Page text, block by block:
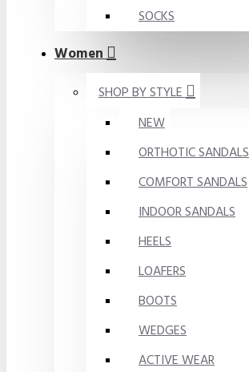
SOCKS
Women
SHOP BY STYLE
NEW
ORTHOTIC SANDALS
COMFORT SANDALS
INDOOR SANDALS
HEELS
LOAFERS
BOOTS
WEDGES
ACTIVE WEAR